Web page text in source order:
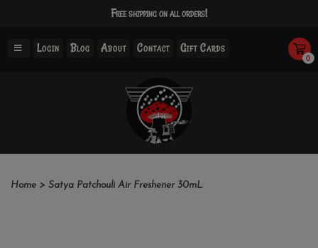
Free shipping on all orders!
Login Blog About Contact Gift Cards
0
Home > Satya Patchouli Air Freshener 30mL